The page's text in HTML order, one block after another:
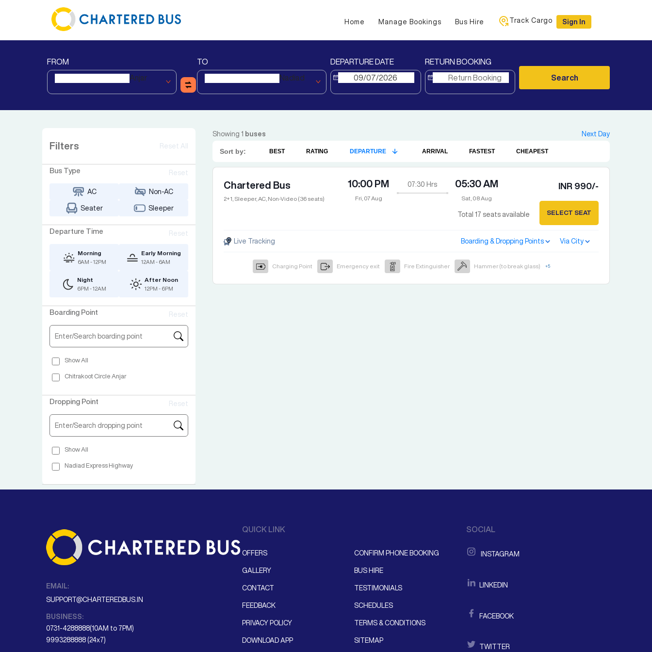
Home Manage Bookings Bus Hire Track Cargo Sign In
FROM
Anjar
TO
Nadiad
DEPARTURE DATE RETURN BOOKING
Search
Filters Reset All
Bus Type Reset
AC Non-AC
Seater Sleeper
Departure Time Reset
Morning
6AM - 12PM
Early Morning
12AM - 6AM
Night
6PM - 12AM
After Noon
12PM - 6PM
Boarding Point Reset
Show All
Chitrakoot Circle Anjar
Dropping Point Reset
Show All
Nadiad Express Highway
Showing 1 buses Next Day
Sort by: BEST RATING DEPARTURE ARRIVAL FASTEST CHEAPEST
Chartered Bus
2+1, Sleeper, AC, Non-Video (36 seats)
10:00 PM
Fri, 07 Aug
07:30 Hrs 05:30 AM
Sat, 08 Aug
INR 990/-
Total 17 seats available SELECT SEAT
Live Tracking Boarding & Dropping Points Via City
Charging Point Emergency exit Fire Extinguisher Hammer (to break glass) +5
EMAIL:
SUPPORT@CHARTEREDBUS.IN
BUSINESS:
0731-4288888(10AM to 7PM)
9993288888 (24x7)
QUICK LINK
OFFERS CONFIRM PHONE BOOKING
GALLERY BUS HIRE
CONTACT TESTIMONIALS
FEEDBACK SCHEDULES
PRIVACY POLICY TERMS & CONDITIONS
DOWNLOAD APP SITEMAP
SOCIAL
INSTAGRAM
LINKEDIN
FACEBOOK
TWITTER